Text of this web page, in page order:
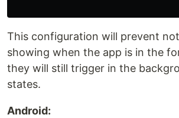
This configuration will prevent
showing when the app is in the
they will still trigger in the
states.
Android: